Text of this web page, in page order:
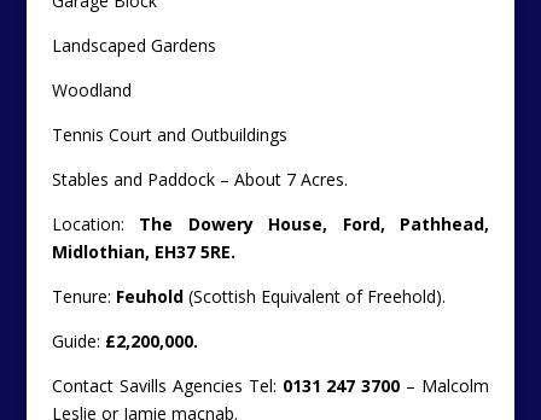
Landscaped Gardens
Woodland
Tennis Court and Outbuildings
Stables and Paddock – About 7 Acres.
Location: The Dowery House, Ford, Pathhead,
Midlothian, EH37 5RE.
Tenure: Feuhold(Scottish Equivalent of Freehold).
Guide: £2,200,000.
Contact Savills Agencies Tel: 0131 247 3700 – Malcolm
Leslie or Jamie macnab.